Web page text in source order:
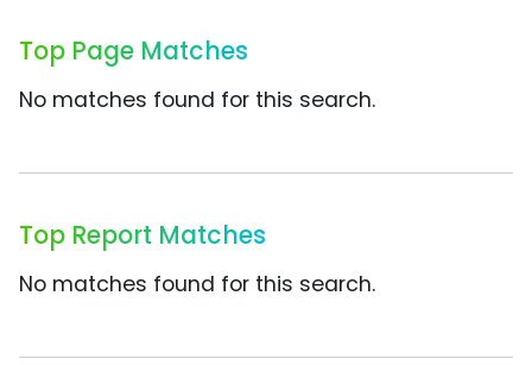
Top Page Matches
No matches found for this search.
Top Report Matches
No matches found for this search.